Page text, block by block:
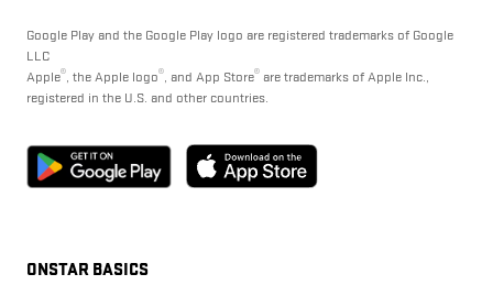
Google Play and the Google Play logo are registered trademarks of Google
LLC
Apple®, the Apple logo®, and App Store® are trademarks of Apple Inc.,
registered in the U.S. and other countries.
ONSTAR BASICS